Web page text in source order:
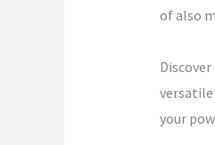
of also
your